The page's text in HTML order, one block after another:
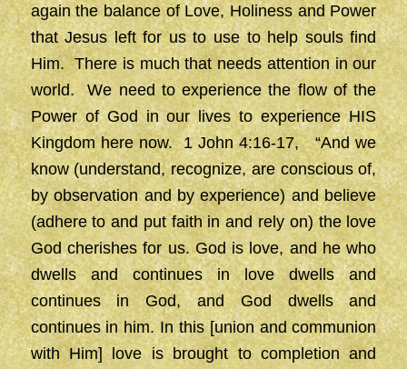
again the balance of Love, Holiness and Power
that Jesus left for us to use to help souls find
Him. There is much that needs attention in our
world. We need to experience the flow of the
Power of God in our lives to experience HIS
Kingdom here now. 1 John 4:16-17, “And we
know (understand, recognize, are conscious of,
by observation and by experience) and believe
(adhere to and put faith in and rely on) the love
God cherishes for us. God is love, and he who
dwells and continues in love dwells and
continues in God, and God dwells and
continues in him. In this [union and communion
with Him] love is brought to completion and